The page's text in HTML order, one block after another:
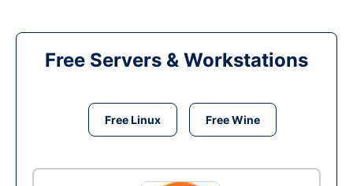
Free Servers & Workstations
Free Linux Free Wine